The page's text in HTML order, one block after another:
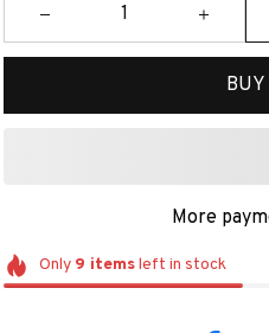
BUY
More
Only 9 itemsleft in stock